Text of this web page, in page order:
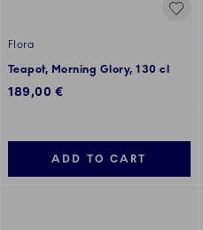
Flora
Teapot, Morning Glory, 130 cl
189,00 €
ADD TO CART